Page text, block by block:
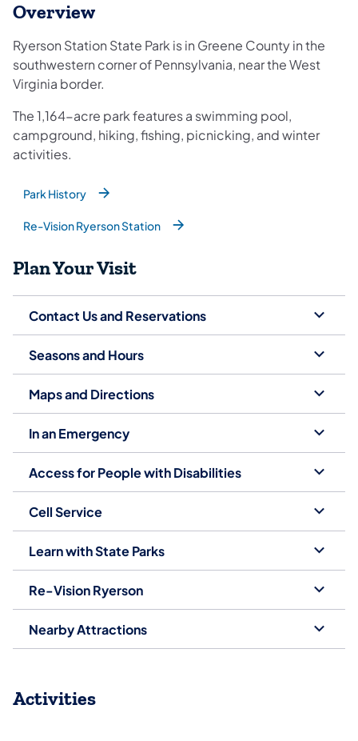
Overview
Ryerson Station State Park is in Greene County in the
southwestern corner of Pennsylvania, near the West
Virginia border.
The 1,164-acre park features a swimming pool,
campground, hiking, fishing, picnicking, and winter
activities.
Park History
(opens in a new tab)
Re-Vision Ryerson Station
(opens in a new tab)
Plan Your Visit
Contact Us and Reservations
Seasons and Hours
Maps and Directions
In an Emergency
Access for People with Disabilities
Cell Service
Learn with State Parks
Re-Vision Ryerson
Nearby Attractions
Activities